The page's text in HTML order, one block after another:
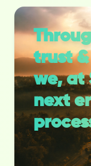
trust
we, at
next